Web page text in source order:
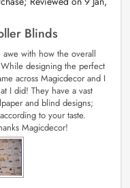
Blinds
awe with how the overall
designing the perfect
across Magicdecor and I
I did! They have a vast
and blind designs;
to your taste.
Magicdecor!